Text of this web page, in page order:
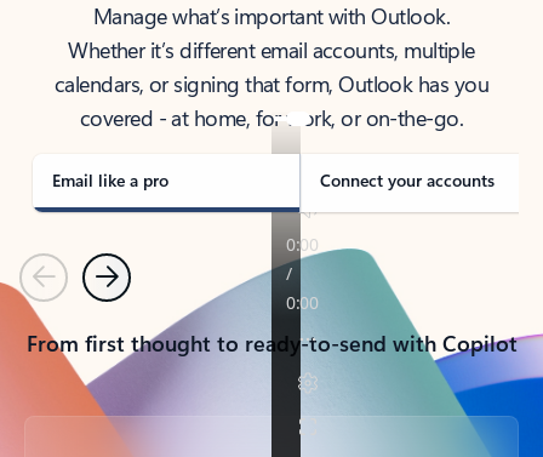
Manage what’s important with Outlook.
Whether it’s different email accounts, multiple
calendars, or signing that form, Outlook has you
covered - at home, for work, or on-the-go.
Email like a pro Connect your accounts
PreviousNext
From first thought to ready-to-send with Copilot